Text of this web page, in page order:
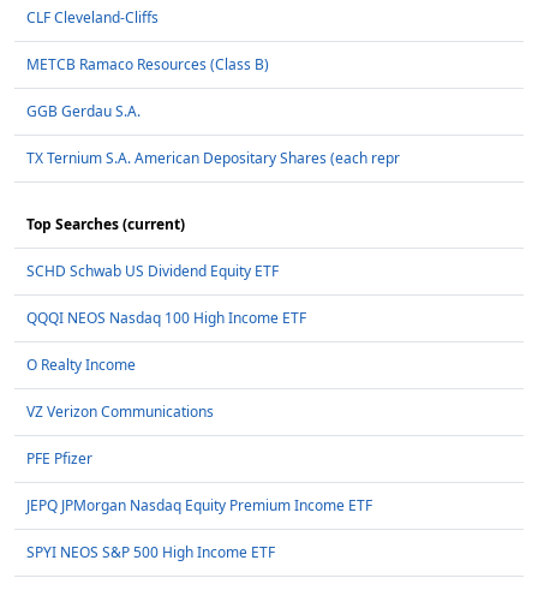
CLF Cleveland-Cliffs
METCB Ramaco Resources (Class B)
GGB Gerdau S.A.
TX Ternium S.A. American Depositary Shares (each repr
Top Searches (current)
SCHD Schwab US Dividend Equity ETF
QQQI NEOS Nasdaq 100 High Income ETF
O Realty Income
VZ Verizon Communications
PFE Pfizer
JEPQ JPMorgan Nasdaq Equity Premium Income ETF
SPYI NEOS S&P 500 High Income ETF